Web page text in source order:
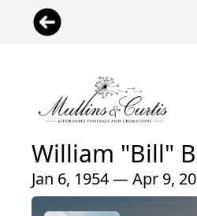
William "Bill"
Jan 6, 1954 — Apr 9,